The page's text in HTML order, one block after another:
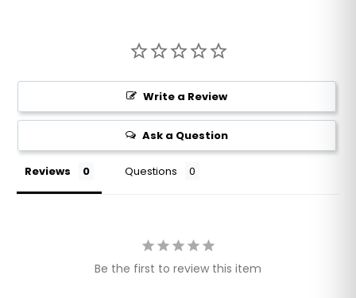
Wave: Bone straight hair
Write a Review
Ask a Question
Reviews Questions
Be the first to review this item